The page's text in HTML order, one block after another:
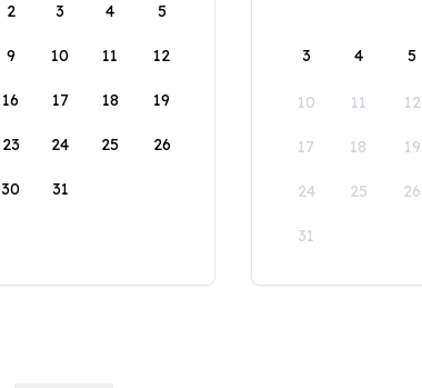
2 3 4 5
9 10 11 12
16 17 18 19
23 24 25 26
30 31
3 4 5
10 11 12
17 18 19
24 25 26
31